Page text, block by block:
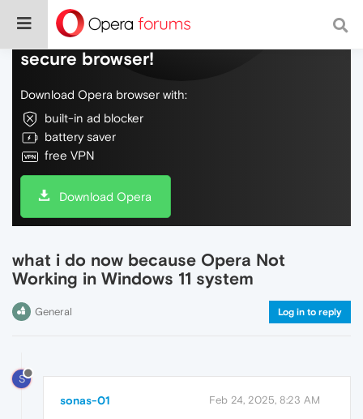
Do more on the web, with a fast and
secure browser!
Download Opera browser with:
built-in ad blocker
battery saver
free VPN
Download Opera
what i do now because Opera Not
Working in Windows 11 system
General Log in to reply
S
sonas-01 Feb 24, 2025, 8:23 AM